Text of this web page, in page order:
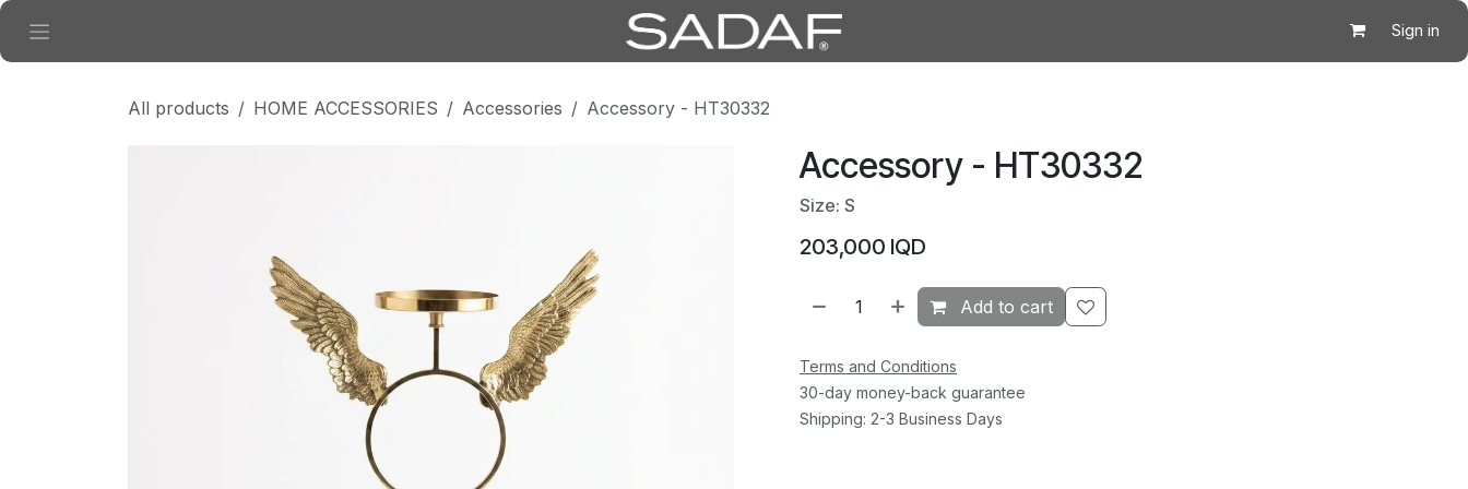
Skip to Content
Sign in
All products HOME ACCESSORIES Accessories Accessory - HT30332
Accessory - HT30332
Size: S
203,000 IQD
Add to cart
Terms and Conditions
30-day money-back guarantee
Shipping: 2-3 Business Days